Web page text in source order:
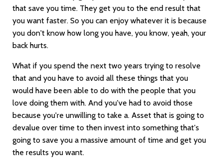
that save you time. They get you to the end result that
you want faster. So you can enjoy whatever it is because
you don't know how long you have, you know, yeah, your
back hurts.
What if you spend the next two years trying to resolve
that and you have to avoid all these things that you
would have been able to do with the people that you
love doing them with. And you've had to avoid those
because you're unwilling to take a. Asset that is going to
devalue over time to then invest into something that's
going to save you a massive amount of time and get you
the results you want.